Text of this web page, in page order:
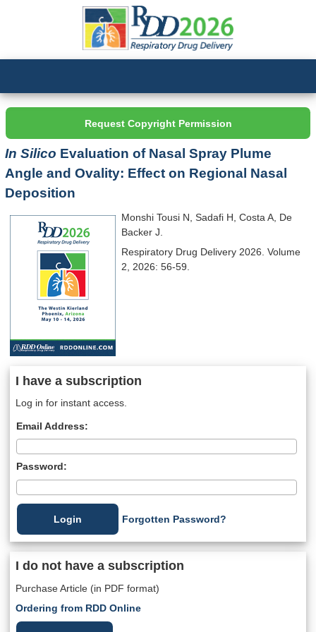
Request Copyright Permission
In Silico Evaluation of Nasal Spray Plume
Angle and Ovality: Effect on Regional Nasal
Deposition
Monshi Tousi N, Sadafi H, Costa A, De
Backer J.
Respiratory Drug Delivery 2026. Volume
2, 2026: 56-59.
I have a subscription
Log in for instant access.
Email Address:
Password:
Forgotten Password?
I do not have a subscription
Purchase Article (in PDF format)
Ordering from RDD Online